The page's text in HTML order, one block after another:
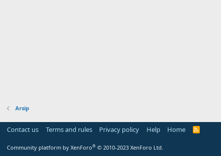
Arsip
Contact us Terms and rules Privacy policy Help Home
R
Community platform by XenForo® © 2010-2023 XenForo Ltd.